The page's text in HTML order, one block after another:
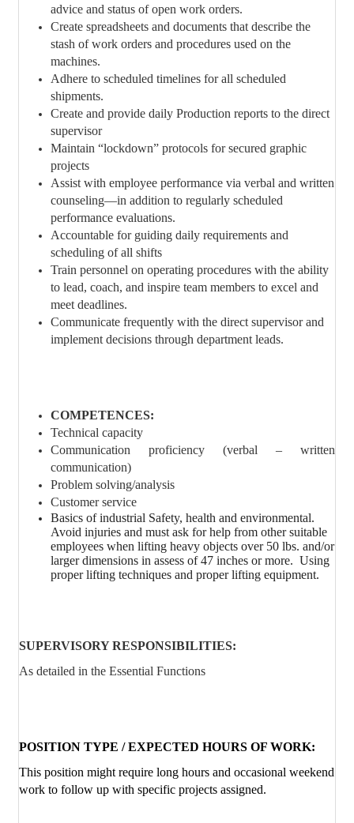
advice and status of open work orders.
Create spreadsheets and documents that describe the
stash of work orders and procedures used on the
machines.
Adhere to scheduled timelines for all scheduled
shipments.
Create and provide daily Production reports to the direct
supervisor
Maintain “lockdown” protocols for secured graphic
projects
Assist with employee performance via verbal and written
counseling—in addition to regularly scheduled
performance evaluations.
Accountable for guiding daily requirements and
scheduling of all shifts
Train personnel on operating procedures with the ability
to lead, coach, and inspire team members to excel and
meet deadlines.
Communicate frequently with the direct supervisor and
implement decisions through department leads.
COMPETENCES:
Technical capacity
Communication proficiency (verbal – written
communication)
Problem solving/analysis
Customer service
Basics of industrial Safety, health and environmental.
Avoid injuries and must ask for help from other suitable
employees when lifting heavy objects over 50 lbs. and/or
larger dimensions in assess of 47 inches or more. Using
proper lifting techniques and proper lifting equipment.
SUPERVISORY RESPONSIBILITIES:
As detailed in the Essential Functions
POSITION TYPE / EXPECTED HOURS OF WORK:
This position might require long hours and occasional weekend
work to follow up with specific projects assigned.